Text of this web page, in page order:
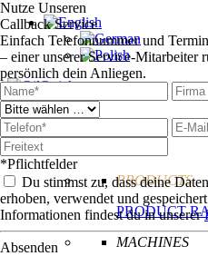
Technologie
PRODUCTS
PRODUCT
MACHINES
Nutze Unseren
Callback Service
Einfach Telefonnummer und
– einer unserer Service-
persönlich dein Anliegen.
*Pflichtfelder
Du stimmst zu, dass deine
erhoben, verwendet und
Informationen findest du in unserer
Absenden